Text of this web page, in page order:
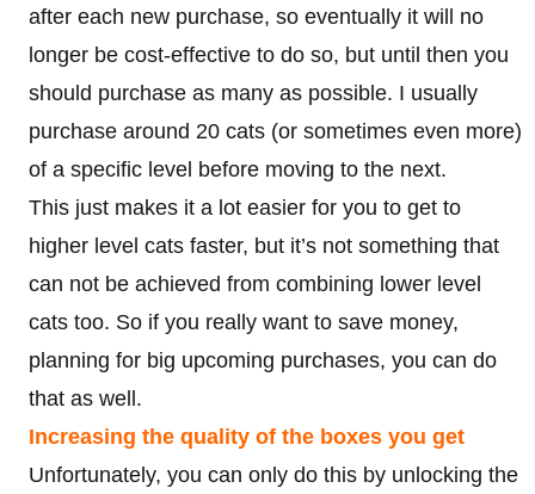
after each new purchase, so eventually it will no
longer be cost-effective to do so, but until then you
should purchase as many as possible. I usually
purchase around 20 cats (or sometimes even more)
of a specific level before moving to the next.
This just makes it a lot easier for you to get to
higher level cats faster, but it’s not something that
can not be achieved from combining lower level
cats too. So if you really want to save money,
planning for big upcoming purchases, you can do
that as well.
Increasing the quality of the boxes you get
Unfortunately, you can only do this by unlocking the